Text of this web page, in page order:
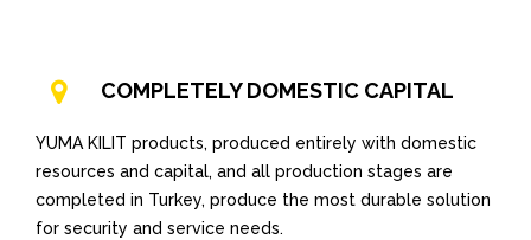
COMPLETELY DOMESTIC CAPITAL
YUMA KILIT products, produced entirely with domestic
resources and capital, and all production stages are
completed in Turkey, produce the most durable solution
for security and service needs.